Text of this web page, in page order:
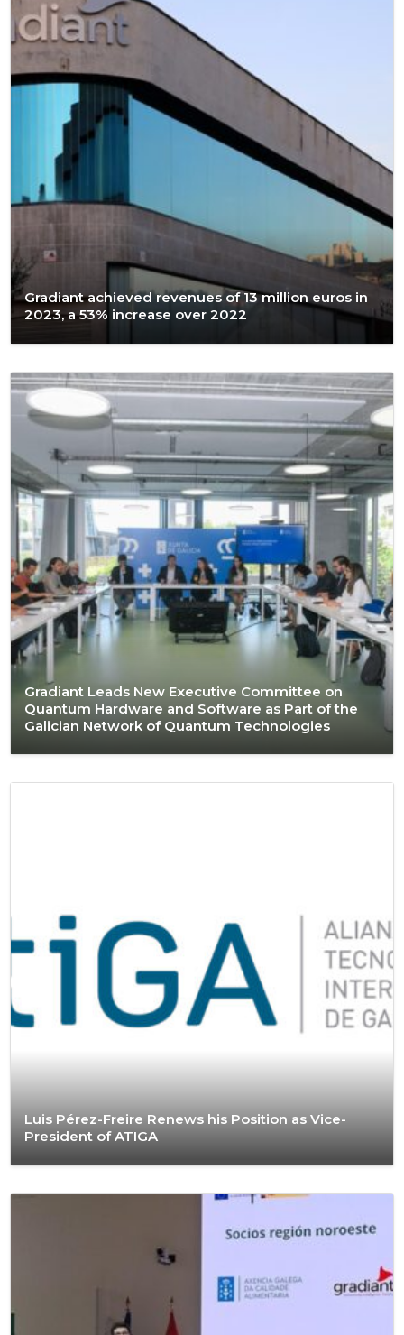
Gradiant achieved revenues of 13 million euros in
2023, a 53% increase over 2022
Gradiant Leads New Executive Committee on
Quantum Hardware and Software as Part of the
Galician Network of Quantum Technologies
Luis Pérez-Freire Renews his Position as Vice-
President of ATIGA